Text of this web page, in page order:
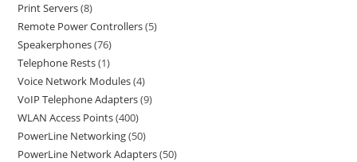
Print Servers 8
Remote Power Controllers 5
Speakerphones 76
Telephone Rests 1
Voice Network Modules 4
VoIP Telephone Adapters 9
WLAN Access Points 400
PowerLine Networking 50
PowerLine Network Adapters 50